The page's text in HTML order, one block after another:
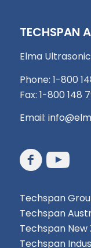
TECHSPAN
Elma
Phone: 1-800
Fax: 1-800 148
Email:
Techspan
Techspan
Techspan New
Techspan